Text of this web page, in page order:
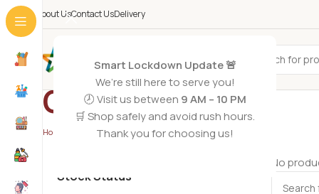
Smart Lockdown Update 🚨
We’re still here to serve you!
🕗 Visit us between 9 AM – 10 PM
🛒 Shop safely and avoid rush hours.
Thank you for choosing us!
About UsContact UsDelivery
All Categories
Chopper
Home Electronics/Chopper
Stock Status
No